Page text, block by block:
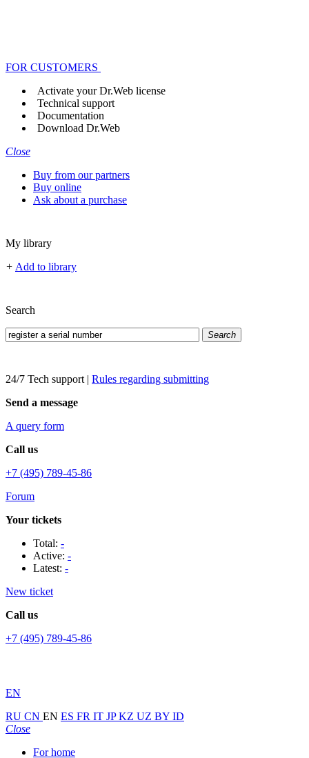
FOR CUSTOMERS
Activate your Dr.Web license
Technical support
Documentation
Download Dr.Web
Close
Buy from our partners
Buy online
Ask about a purchase
My library
+ Add to library
Search
Search
24/7 Tech support | Rules regarding submitting
Send a message
A query form
Call us
+7 (495) 789-45-86
Forum
Your tickets
Total: -
Active: -
Latest: -
New ticket
Call us
+7 (495) 789-45-86
EN
RU CN EN ES FR IT JPKZ UZ BY ID
Close
For home